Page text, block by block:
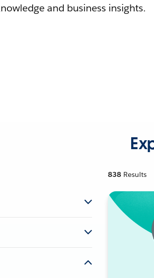
and business insights.
838 Results